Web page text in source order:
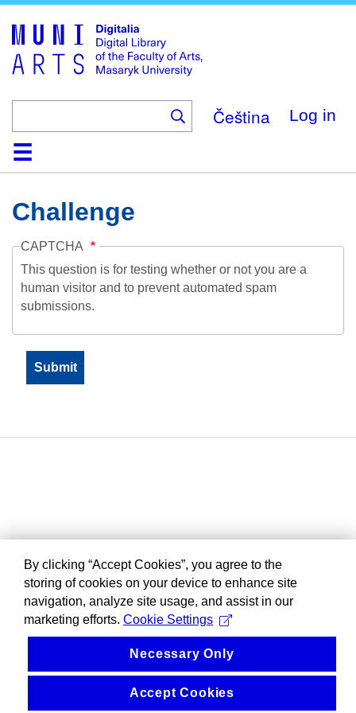
main
content
Čeština Log in
HomeCollections
Browse
Search
About
HelpContactDigitalia
Challenge
CAPTCHA
This question is for testing whether or not you are a
human visitor and to prevent automated spam
submissions.
By clicking “Accept Cookies”, you agree to the
storing of cookies on your device to enhance site
navigation, analyze site usage, and assist in our
marketing efforts. Cookie Settings
Necessary Only
Accept Cookies